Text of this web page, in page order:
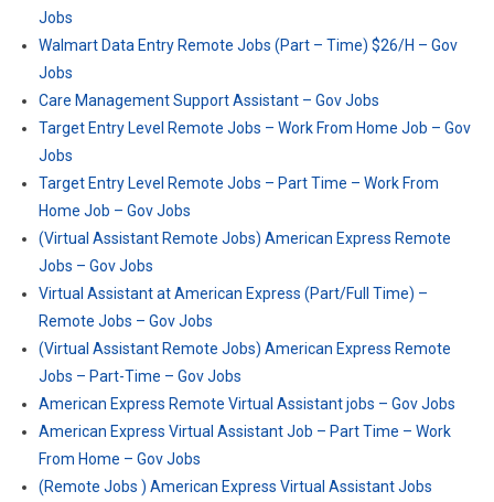
Jobs
Walmart Data Entry Remote Jobs (Part – Time) $26/H – Gov
Jobs
Care Management Support Assistant – Gov Jobs
Target Entry Level Remote Jobs – Work From Home Job – Gov
Jobs
Target Entry Level Remote Jobs – Part Time – Work From
Home Job – Gov Jobs
(Virtual Assistant Remote Jobs) American Express Remote
Jobs – Gov Jobs
Virtual Assistant at American Express (Part/Full Time) –
Remote Jobs – Gov Jobs
(Virtual Assistant Remote Jobs) American Express Remote
Jobs – Part-Time – Gov Jobs
American Express Remote Virtual Assistant jobs – Gov Jobs
American Express Virtual Assistant Job – Part Time – Work
From Home – Gov Jobs
(Remote Jobs ) American Express Virtual Assistant Jobs